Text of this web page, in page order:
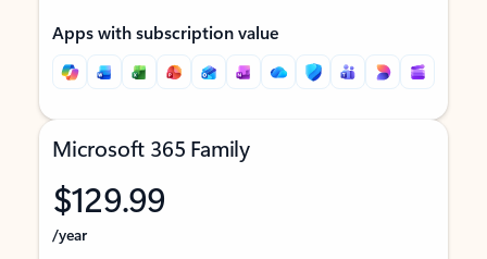
Apps with subscription value
Microsoft 365 Family
$129.99
/year